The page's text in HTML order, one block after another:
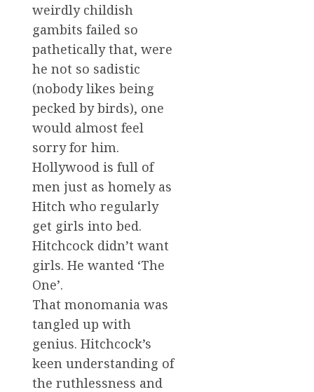
weirdly childish
gambits failed so
pathetically that, were
he not so sadistic
(nobody likes being
pecked by birds), one
would almost feel
sorry for him.
Hollywood is full of
men just as homely as
Hitch who regularly
get girls into bed.
Hitchcock didn’t want
girls. He wanted ‘The
One’.
That monomania was
tangled up with
genius. Hitchcock’s
keen understanding of
the ruthlessness and